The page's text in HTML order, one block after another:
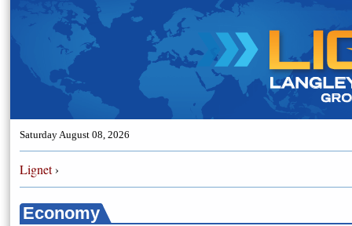
Saturday August 08, 2026
Lignet›
Economy